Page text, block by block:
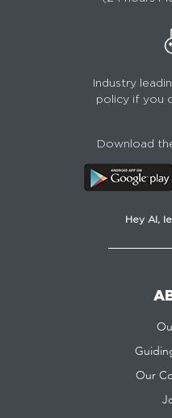
Industry
policy if you
Download
Hey AI,
Our